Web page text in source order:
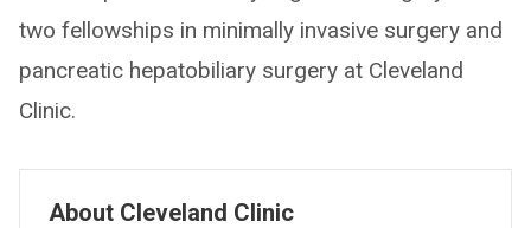
two fellowships in minimally invasive surgery and
pancreatic hepatobiliary surgery at Cleveland
Clinic.
About Cleveland Clinic